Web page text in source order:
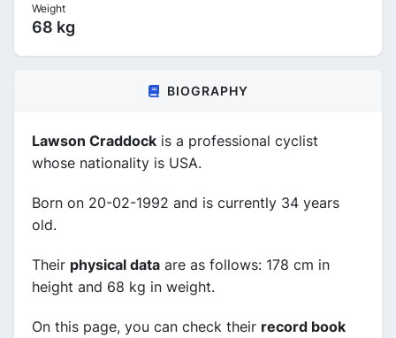
Weight
68 kg
BIOGRAPHY
Lawson Craddock is a professional cyclist
whose nationality is USA.
Born on 20-02-1992 and is currently 34 years
old.
Their physical data are as follows: 178 cm in
height and 68 kg in weight.
On this page, you can check their record book